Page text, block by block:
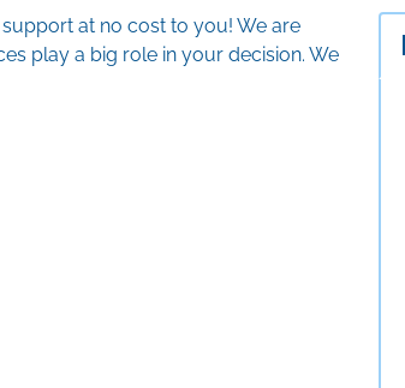
at no cost to you! We are
play a big role in your decision. We